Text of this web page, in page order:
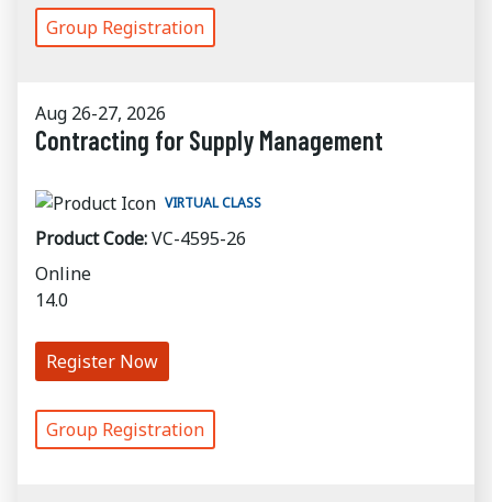
Group Registration
Aug 26-27, 2026
Contracting for Supply Management
VIRTUAL CLASS
Product Code:VC-4595-26
Online
14.0
Register Now
Group Registration